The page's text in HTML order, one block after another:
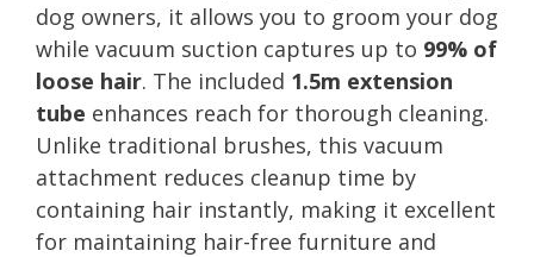
dog owners, it allows you to groom your dog
while vacuum suction captures up to 99% of
loose hair. The included 1.5m extension
tube enhances reach for thorough cleaning.
Unlike traditional brushes, this vacuum
attachment reduces cleanup time by
containing hair instantly, making it excellent
for maintaining hair-free furniture and